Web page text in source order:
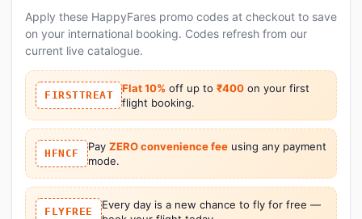
Apply these HappyFares promo codes at checkout to save
on your international booking. Codes refresh from our
current live catalogue.
FIRSTTREAT
Flat 10% off up to ₹400 on your first
flight booking.
HFNCF
Pay ZERO convenience feeusing any payment
mode.
FLYFREE
Every day is a new chance to fly for free —